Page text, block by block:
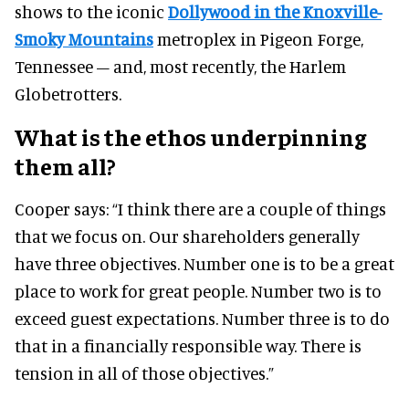
shows to the iconic Dollywood in the Knoxville-
Smoky Mountainsmetroplex in Pigeon Forge,
Tennessee – and, most recently, the Harlem
Globetrotters.
What is the ethos underpinning
them all?
Cooper says:“I think there are a couple of things
that we focus on. Our shareholders generally
have three objectives.Number one is to be a great
place to work for great people.Number two is to
exceed guest expectations.Number three is to do
that in a financially responsible way. There is
tension in all of those objectives.”